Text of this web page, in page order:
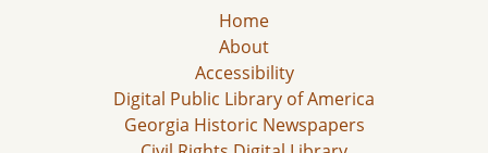
Home
About
Accessibility
Digital Public Library of America
Georgia Historic Newspapers